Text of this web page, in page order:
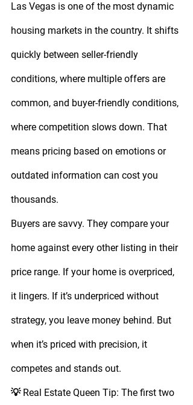
Las Vegas is one of the most dynamic
housing markets in the country. It shifts
quickly between seller-friendly
conditions, where multiple offers are
common, and buyer-friendly conditions,
where competition slows down. That
means pricing based on emotions or
outdated information can cost you
thousands.
Buyers are savvy. They compare your
home against every other listing in their
price range. If your home is overpriced,
it lingers. If it’s underpriced without
strategy, you leave money behind. But
when it’s priced with precision, it
competes and stands out.
💡 Real Estate Queen Tip: The first two